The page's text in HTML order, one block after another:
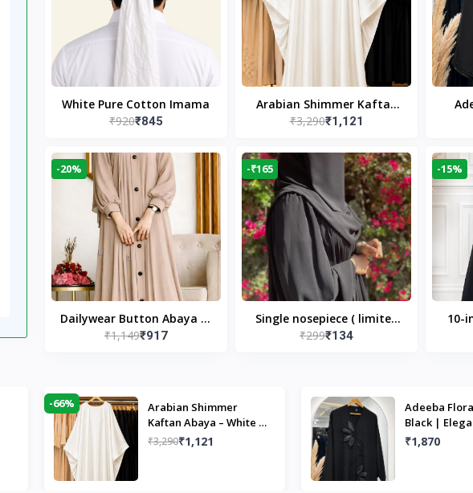
White Pure Cotton Imama
₹920₹845
Arabian Shimmer Kaftan
Abaya – White | Elegant
₹3,290₹1,121
-20%
Dailywear Button Abaya in
Nude | Casual Modest
₹1,149₹917
-₹165
Single nosepiece ( limited
pieces )
₹299₹134
-15%
10-
-66%
Arabian Shimmer
Kaftan Abaya – White |
Elegant Modest Islamic
₹3,290₹1,121
Adeeba
Black |
Design &
₹1,870